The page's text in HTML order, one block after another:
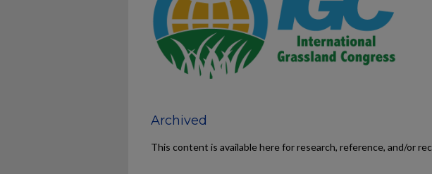
Archived
This content is available here for research, reference, and/or